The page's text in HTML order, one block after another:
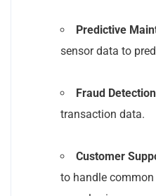
Predictive
sensor data to
Fraud
transaction data.
Customer
to handle